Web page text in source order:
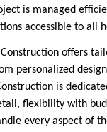
is managed
accessible to all
offers
personalized
is
flexibility with
every aspect of